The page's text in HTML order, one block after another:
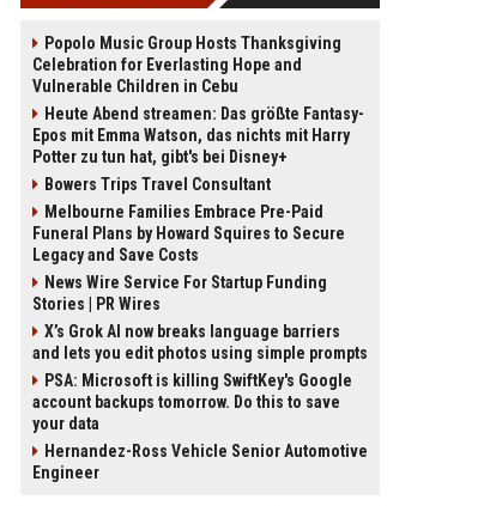
Popolo Music Group Hosts Thanksgiving
Celebration for Everlasting Hope and
Vulnerable Children in Cebu
Heute Abend streamen: Das größte Fantasy-
Epos mit Emma Watson, das nichts mit Harry
Potter zu tun hat, gibt's bei Disney+
Bowers Trips Travel Consultant
Melbourne Families Embrace Pre-Paid
Funeral Plans by Howard Squires to Secure
Legacy and Save Costs
News Wire Service For Startup Funding
Stories | PR Wires
X’s Grok AI now breaks language barriers
and lets you edit photos using simple prompts
PSA: Microsoft is killing SwiftKey's Google
account backups tomorrow. Do this to save
your data
Hernandez-Ross Vehicle Senior Automotive
Engineer